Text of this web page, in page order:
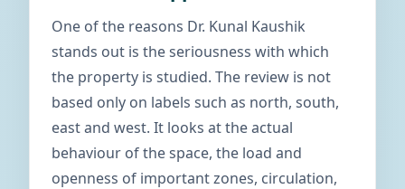
One of the reasons Dr. Kunal Kaushik
stands out is the seriousness with which
the property is studied. The review is not
based only on labels such as north, south,
east and west. It looks at the actual
behaviour of the space, the load and
openness of important zones, circulation,